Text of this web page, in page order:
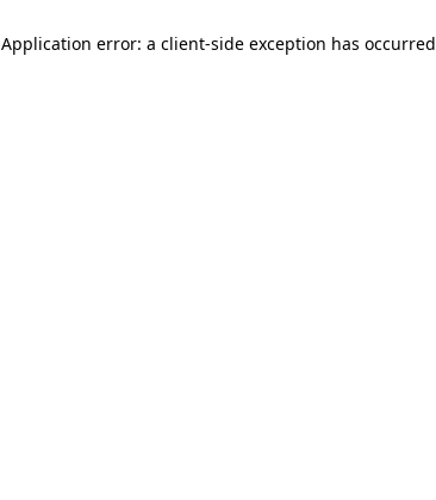
Application error: a client-side exception has occurred